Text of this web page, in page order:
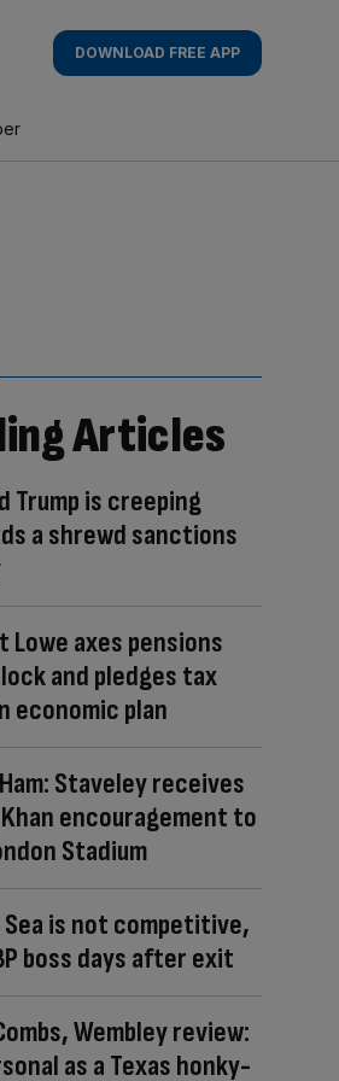
DOWNLOAD FREE APP
Articles
Trump is creeping
a shrewd sanctions
Lowe axes pensions
and pledges tax
economic plan
Staveley receives
encouragement to
Stadium
is not competitive,
boss days after exit
Wembley review:
as a Texas honky-